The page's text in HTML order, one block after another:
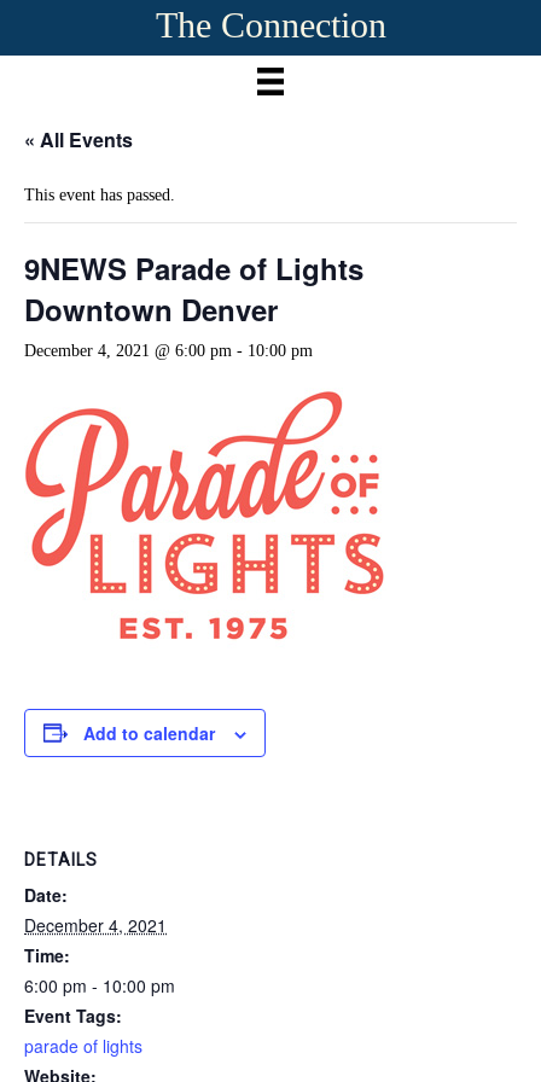
The Connection
« All Events
This event has passed.
9NEWS Parade of Lights
Downtown Denver
December 4, 2021 @ 6:00 pm - 10:00 pm
Add to calendar
DETAILS
Date:
December 4, 2021
Time:
6:00 pm - 10:00 pm
Event Tags:
parade of lights
Website: